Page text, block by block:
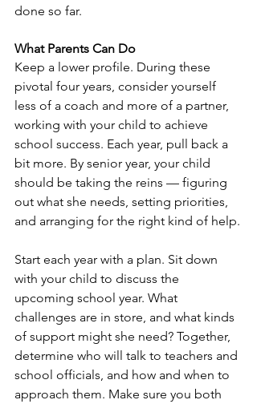
done so far.
What Parents Can Do
Keep a lower profile. During these
pivotal four years, consider yourself
less of a coach and more of a partner,
working with your child to achieve
school success. Each year, pull back a
bit more. By senior year, your child
should be taking the reins — figuring
out what she needs, setting priorities,
and arranging for the right kind of help.
Start each year with a plan. Sit down
with your child to discuss the
upcoming school year. What
challenges are in store, and what kinds
of support might she need? Together,
determine who will talk to teachers and
school officials, and how and when to
approach them. Make sure you both